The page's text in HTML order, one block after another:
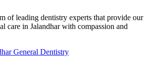
of leading dentistry experts that provide our
care in Jalandhar with compassion and